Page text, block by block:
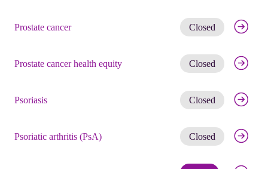
Prostate cancer Closed Get
Prostate cancer health equity Closed Get
Psoriasis Closed Get
Psoriatic arthritis (PsA) Closed Get